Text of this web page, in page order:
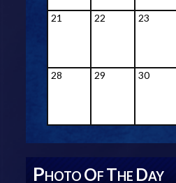
21 22 23
28 29 30
PHOTO OF THE DAY